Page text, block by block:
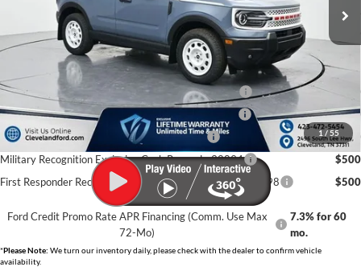
1/55
Dealer Discount:
-$7,504
Documentation Fee:
+$799
Cleveland Ford Price:
College Student Purchase Program - Lease - 32896
$750
College Student Purchase Program - Retail - 32896
$750
First Time Buyer FMCC Bonus Cash - 33248
$750
Military Recognition Exclusive Cash Reward - 32894
$500
First Responder Recognition Exclusive Cash Reward - 32898
$500
Ford Credit Promo Rate APR Financing (Comm. Use Max
72-Mo)
7.3% for 60
mo.
*Please Note: We turn our inventory daily, please check with the dealer to confirm vehicle
availability.